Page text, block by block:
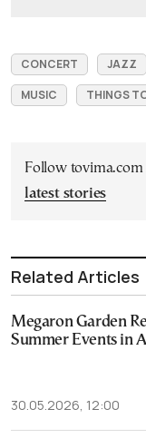
CONCERT JAZZ
MUSIC
THINGS
Follow tovima.com
latest stories
Related Articles
Megaron Garden
Summer Events in
30.05.2026, 12:00